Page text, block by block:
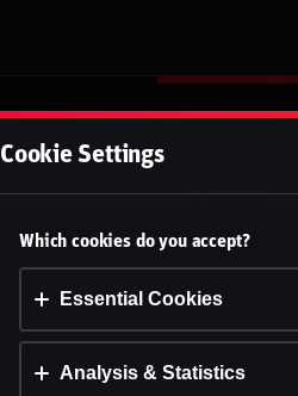
Cookie Settings
Which cookies do you accept?
Essential Cookies
Analysis & Statistics